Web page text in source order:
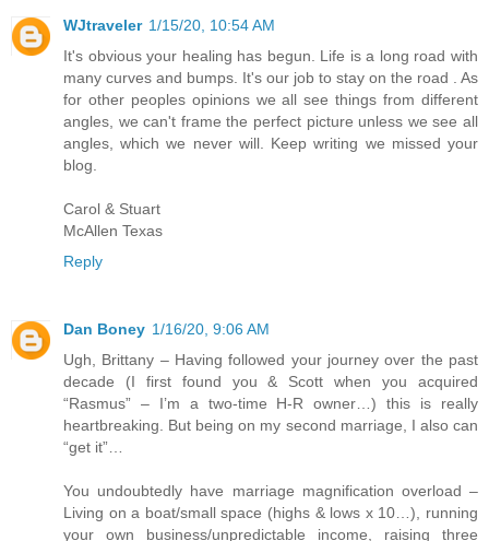
WJtraveler 1/15/20, 10:54 AM
It's obvious your healing has begun. Life is a long road with
many curves and bumps. It's our job to stay on the road . As
for other peoples opinions we all see things from different
angles, we can't frame the perfect picture unless we see all
angles, which we never will. Keep writing we missed your
blog.
Carol & Stuart
McAllen Texas
Reply
Dan Boney 1/16/20, 9:06 AM
Ugh, Brittany – Having followed your journey over the past
decade (I first found you & Scott when you acquired
“Rasmus” – I’m a two-time H-R owner…) this is really
heartbreaking. But being on my second marriage, I also can
“get it”…
You undoubtedly have marriage magnification overload –
Living on a boat/small space (highs & lows x 10…), running
your own business/unpredictable income, raising three